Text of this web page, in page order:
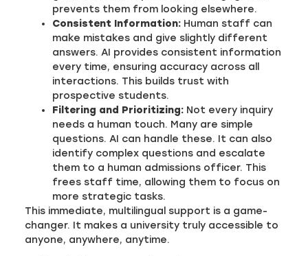
prevents them from looking elsewhere.
Consistent Information: Human staff can
make mistakes and give slightly different
answers. AI provides consistent information
every time, ensuring accuracy across all
interactions. This builds trust with
prospective students.
Filtering and Prioritizing: Not every inquiry
needs a human touch. Many are simple
questions. AI can handle these. It can also
identify complex questions and escalate
them to a human admissions officer. This
frees staff time, allowing them to focus on
more strategic tasks.
This immediate, multilingual support is a game-
changer. It makes a university truly accessible to
anyone, anywhere, anytime.